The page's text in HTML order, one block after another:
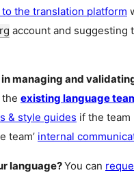
the translation platform
account and suggesting
managing and
existing language
& style guides if the team
team’ internal
language?You can